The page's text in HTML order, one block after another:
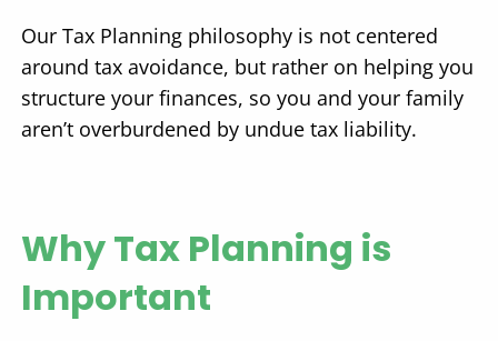
Our Tax Planning philosophy is not centered
around tax avoidance, but rather on helping you
structure your finances, so you and your family
aren’t overburdened by undue tax liability.
Why Tax Planning is
Important